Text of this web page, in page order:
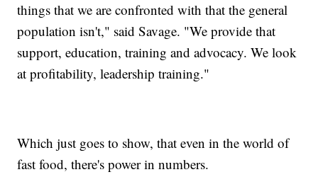
things that we are confronted with that the general
population isn't," said Savage. "We provide that
support, education, training and advocacy. We look
at profitability, leadership training."
Which just goes to show, that even in the world of
fast food, there's power in numbers.